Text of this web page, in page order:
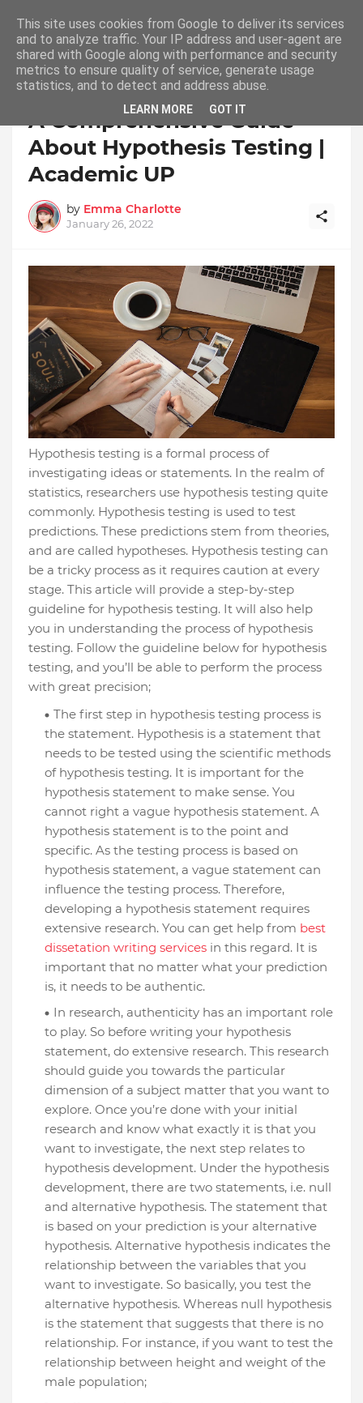
Home
A Comprehensive Guide
About Hypothesis Testing |
Academic UP
by Emma Charlotte
January 26, 2022
Hypothesis testing is a formal process of
investigating ideas or statements. In the realm of
statistics, researchers use hypothesis testing quite
commonly. Hypothesis testing is used to test
predictions. These predictions stem from theories,
and are called hypotheses. Hypothesis testing can
be a tricky process as it requires caution at every
stage. This article will provide a step-by-step
guideline for hypothesis testing. It will also help
you in understanding the process of hypothesis
testing. Follow the guideline below for hypothesis
testing, and you’ll be able to perform the process
with great precision;
The first step in hypothesis testing process is
the statement. Hypothesis is a statement that
needs to be tested using the scientific methods
of hypothesis testing. It is important for the
hypothesis statement to make sense. You
cannot right a vague hypothesis statement. A
hypothesis statement is to the point and
specific. As the testing process is based on
hypothesis statement, a vague statement can
influence the testing process. Therefore,
developing a hypothesis statement requires
extensive research. You can get help from best
dissetation writing services in this regard. It is
important that no matter what your prediction
is, it needs to be authentic.
In research, authenticity has an important role
to play. So before writing your hypothesis
statement, do extensive research. This research
should guide you towards the particular
dimension of a subject matter that you want to
explore. Once you’re done with your initial
research and know what exactly it is that you
want to investigate, the next step relates to
hypothesis development. Under the hypothesis
development, there are two statements, i.e. null
and alternative hypothesis. The statement that
is based on your prediction is your alternative
hypothesis. Alternative hypothesis indicates the
relationship between the variables that you
want to investigate. So basically, you test the
alternative hypothesis. Whereas null hypothesis
is the statement that suggests that there is no
relationship. For instance, if you want to test the
relationship between height and weight of the
male population;
This site uses cookies from Google to deliver its services
and to analyze traffic. Your IP address and user-agent are
shared with Google along with performance and security
metrics to ensure quality of service, generate usage
statistics, and to detect and address abuse.
LEARN MORE GOT IT